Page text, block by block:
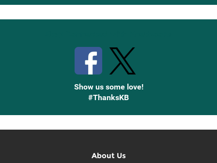
Up
Show us some love!
#ThanksKB
About Us